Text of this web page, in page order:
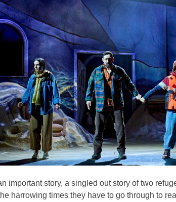
important story, a singled out story of two
harrowing times they have to go through to